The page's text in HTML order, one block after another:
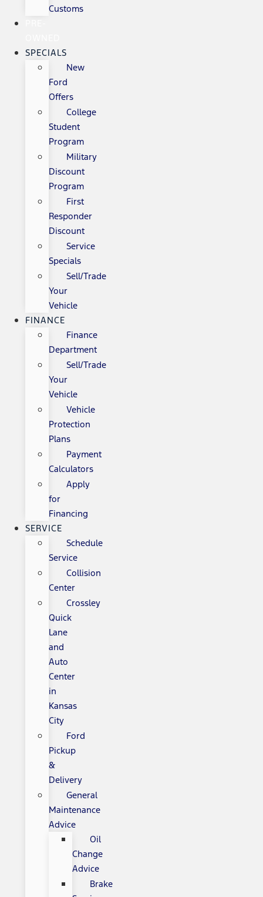
Customs
SPECIALS
New
Ford
Offers
College
Student
Program
Military
Discount
Program
First
Responder
Discount
Service
Specials
Sell/Trade
Your
Vehicle
FINANCE
Finance
Department
Sell/Trade
Your
Vehicle
Vehicle
Protection
Plans
Payment
Calculators
Apply
for
Financing
SERVICE
Schedule
Service
Collision
Center
Crossley
Quick
Lane
and
Auto
Center
in
Kansas
City
Ford
Pickup
&
Delivery
General
Maintenance
Advice
Oil
Change
Advice
Brake